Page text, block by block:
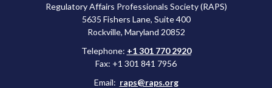
Regulatory Affairs Professionals Society (RAPS)
5635 Fishers Lane, Suite 400
Rockville, Maryland 20852
Telephone: +1 301 770 2920
Fax: +1 301 841 7956
Email: raps@raps.org